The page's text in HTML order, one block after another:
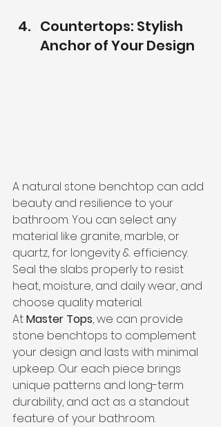
Countertops: Stylish
Anchor of Your Design
A natural stone benchtop can add
beauty and resilience to your
bathroom. You can select any
material like granite, marble, or
quartz, for longevity & efficiency.
Seal the slabs properly to resist
heat, moisture, and daily wear, and
choose quality material.
At Master Tops, we can provide
stone benchtops to complement
your design and lasts with minimal
upkeep. Our each piece brings
unique patterns and long-term
durability, and act as a standout
feature of your bathroom.